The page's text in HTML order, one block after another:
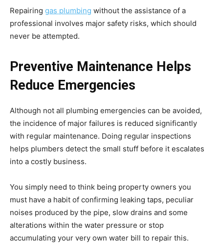
Repairing gas plumbing without the assistance of a
professional involves major safety risks, which should
never be attempted.
Preventive Maintenance Helps
Reduce Emergencies
Although not all plumbing emergencies can be avoided,
the incidence of major failures is reduced significantly
with regular maintenance. Doing regular inspections
helps plumbers detect the small stuff before it escalates
into a costly business.
You simply need to think being property owners you
must have a habit of confirming leaking taps, peculiar
noises produced by the pipe, slow drains and some
alterations within the water pressure or stop
accumulating your very own water bill to repair this.